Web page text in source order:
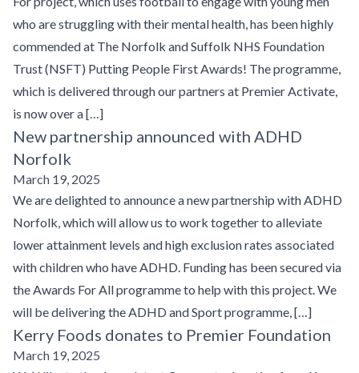
who are struggling with their mental health, has been highly
commended at The Norfolk and Suffolk NHS Foundation
Trust (NSFT) Putting People First Awards! The programme,
which is delivered through our partners at Premier Activate,
is now over a […]
New partnership announced with ADHD
Norfolk
March 19, 2025
We are delighted to announce a new partnership with ADHD
Norfolk, which will allow us to work together to alleviate
lower attainment levels and high exclusion rates associated
with children who have ADHD. Funding has been secured via
the Awards For All programme to help with this project. We
will be delivering the ADHD and Sport programme, […]
Kerry Foods donates to Premier Foundation
March 19, 2025